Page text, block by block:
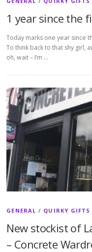
1 year since the
Today marks one year since
To think back to that shy girl,
oh, wait – I’m …
GENERAL / QUIRKY GIFTS
New stockist of
– Concrete